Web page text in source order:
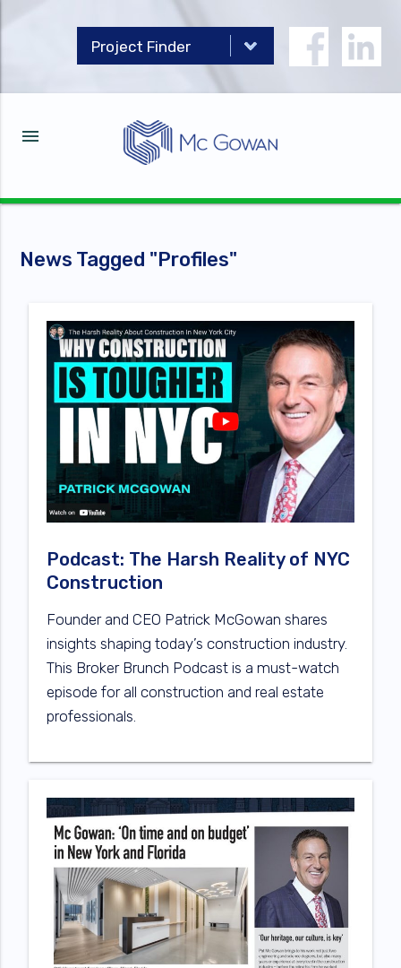
menu
News Tagged "Profiles"
Podcast: The Harsh Reality of NYC
Construction
Founder and CEO Patrick McGowan shares
insights shaping today’s construction industry.
This Broker Brunch Podcast is a must-watch
episode for all construction and real estate
professionals.